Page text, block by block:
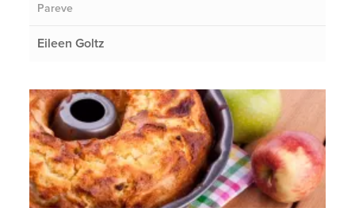
Pareve
Eileen Goltz